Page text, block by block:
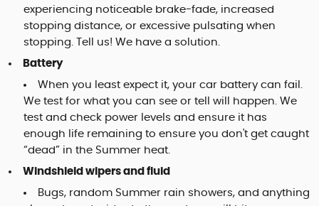
experiencing noticeable brake-fade, increased
stopping distance, or excessive pulsating when
stopping. Tell us! We have a solution.
Battery
When you least expect it, your car battery can fail.
We test for what you can see or tell will happen. We
test and check power levels and ensure it has
enough life remaining to ensure you don't get caught
“dead” in the Summer heat.
Windshield wipers and fluid
Bugs, random Summer rain showers, and anything